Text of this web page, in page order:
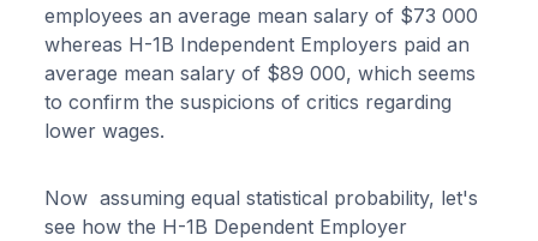
employees an average mean salary of $73 000
whereas H-1B Independent Employers paid an
average mean salary of $89 000, which seems
to confirm the suspicions of critics regarding
lower wages.
Now assuming equal statistical probability, let's
see how the H-1B Dependent Employer